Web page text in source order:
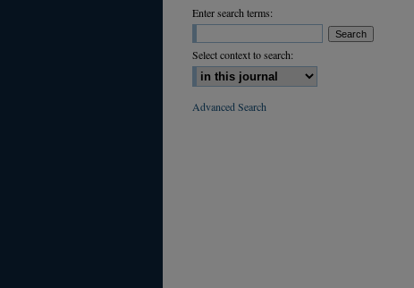
Enter search terms:
Select context to search:
Advanced Search